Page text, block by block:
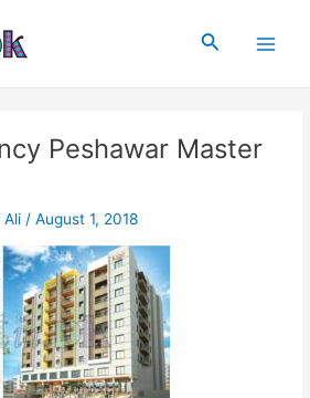
Search
Peshawar Master
Ali /August 1, 2018